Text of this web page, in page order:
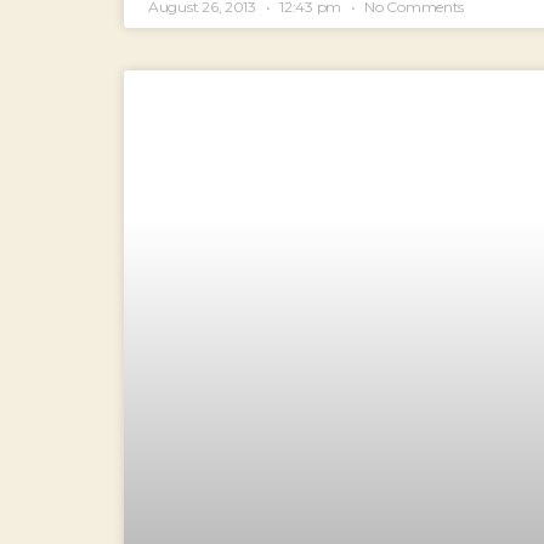
August 26, 2013 12:43 pm No Comments